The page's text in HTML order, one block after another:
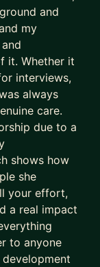
and
my
it. Whether it
interviews,
always
care.
due to a
shows how
she
your effort,
a real impact
to anyone